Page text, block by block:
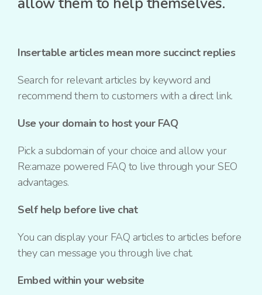
Insertable articles mean more succinct replies
Search for relevant articles by keyword and
recommend them to customers with a direct link.
Use your domain to host your FAQ
Pick a subdomain of your choice and allow your
Re:amaze powered FAQ to live through your SEO
advantages.
Self help before live chat
You can display your FAQ articles to articles before
they can message you through live chat.
Embed within your website